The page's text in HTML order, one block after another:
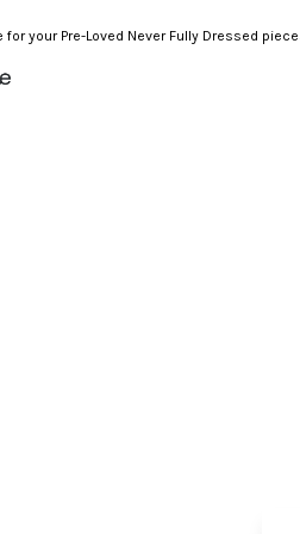
your Pre-Loved Never Fully Dressed